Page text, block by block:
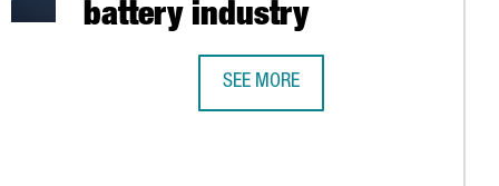
battery industry
SEE MORE